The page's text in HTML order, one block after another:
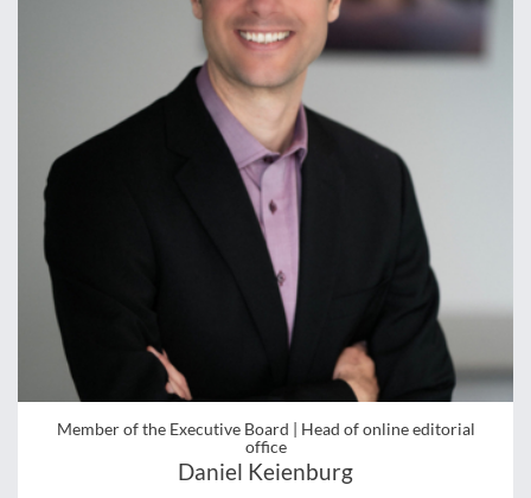
Member of the Executive Board | Head of online editorial
office
Daniel Keienburg